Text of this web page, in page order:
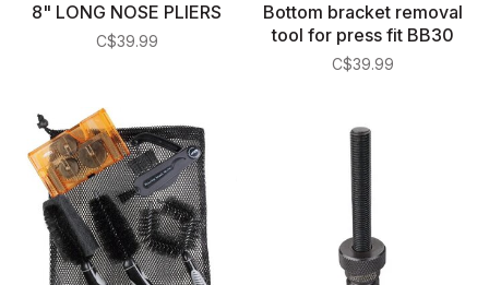
8" LONG NOSE PLIERS
C$39.99
Bottom bracket removal
tool for press fit BB30
C$39.99